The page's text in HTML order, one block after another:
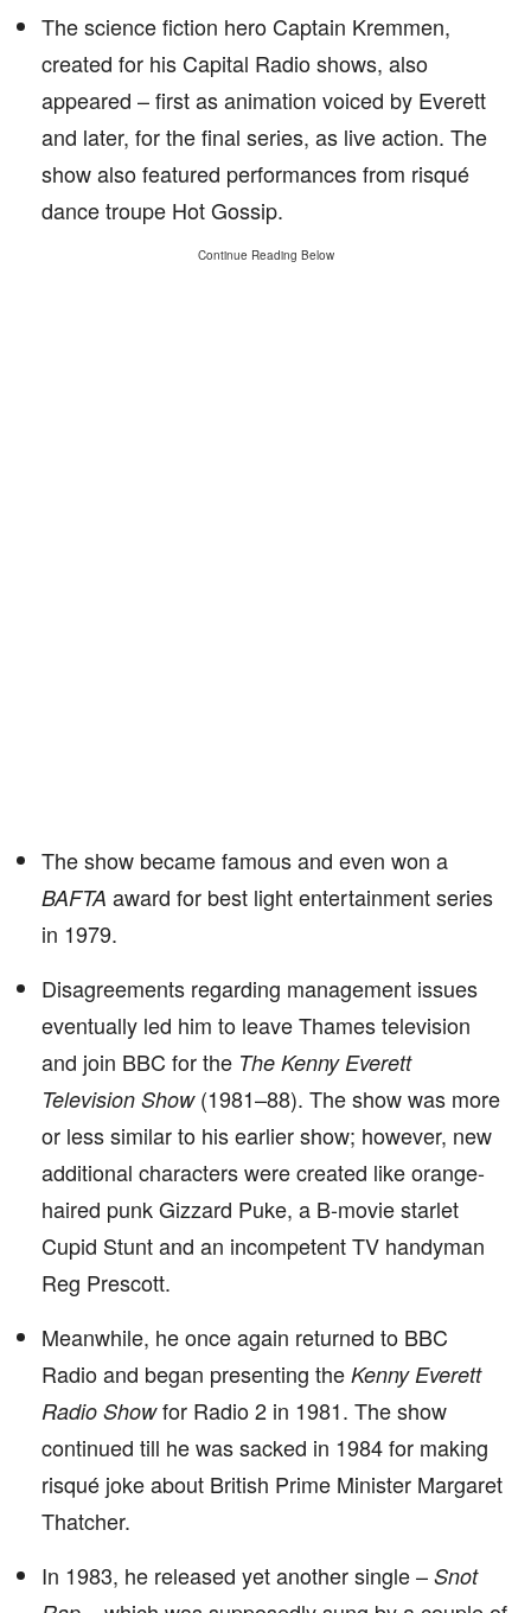
The science fiction hero Captain Kremmen,
created for his Capital Radio shows, also
appeared – first as animation voiced by Everett
and later, for the final series, as live action. The
show also featured performances from risqué
dance troupe Hot Gossip.
Continue Reading Below
The show became famous and even won a
BAFTA award for best light entertainment series
in 1979.
Disagreements regarding management issues
eventually led him to leave Thames television
and join BBC for the The Kenny Everett
Television Show(1981–88). The show was more
or less similar to his earlier show; however, new
additional characters were created like orange-
haired punk Gizzard Puke, a B-movie starlet
Cupid Stunt and an incompetent TV handyman
Reg Prescott.
Meanwhile, he once again returned to BBC
Radio and began presenting the Kenny Everett
Radio Showfor Radio 2 in 1981. The show
continued till he was sacked in 1984 for making
risqué joke about British Prime Minister Margaret
Thatcher.
In 1983, he released yet another single – Snot